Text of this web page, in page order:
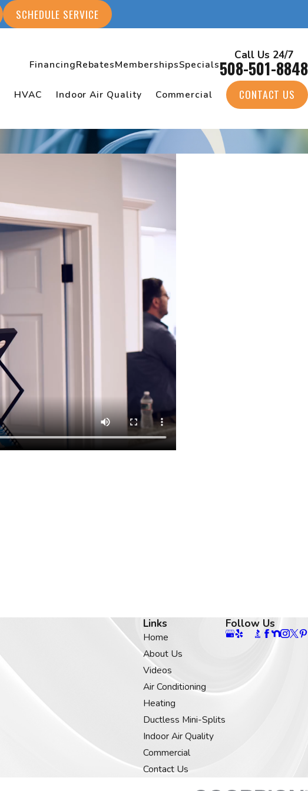
SCHEDULE SERVICE
FinancingRebatesMembershipsSpecials
Call Us 24/7
508-501-8848
HVAC Indoor Air Quality Commercial CONTACT US
Links
Home
About Us
Videos
Air Conditioning
Heating
Ductless Mini-Splits
Indoor Air Quality
Commercial
Contact Us
Follow Us